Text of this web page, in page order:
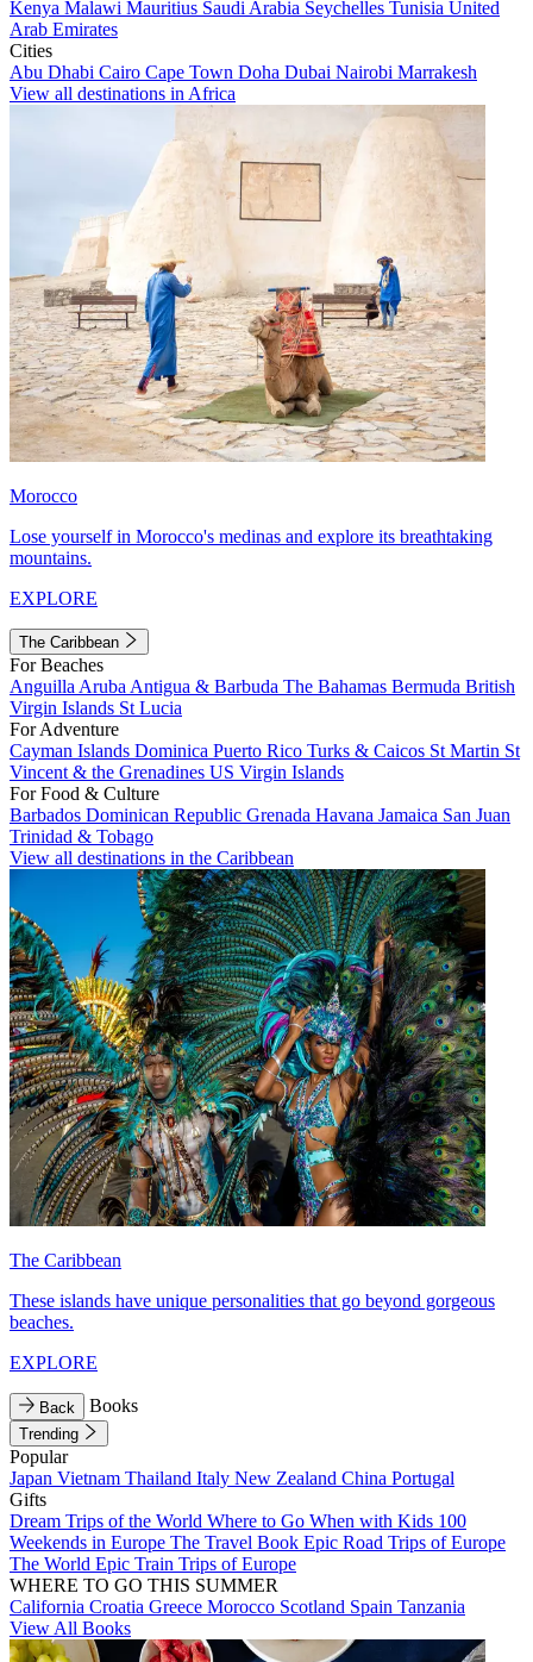
Kenya Malawi Mauritius Saudi Arabia Seychelles Tunisia United
Arab Emirates
Cities
Abu Dhabi Cairo Cape Town Doha Dubai Nairobi Marrakesh
View all destinations in Africa
Morocco
Lose yourself in Morocco's medinas and explore its breathtaking
mountains.
EXPLORE
The Caribbean
For Beaches
Anguilla Aruba Antigua & Barbuda The Bahamas Bermuda British
Virgin Islands St Lucia
For Adventure
Cayman Islands Dominica Puerto Rico Turks & Caicos St Martin St
Vincent & the Grenadines US Virgin Islands
For Food & Culture
Barbados Dominican Republic Grenada Havana Jamaica San Juan
Trinidad & Tobago
View all destinations in the Caribbean
The Caribbean
These islands have unique personalities that go beyond gorgeous
beaches.
EXPLORE
Back Books
Trending
Popular
Japan Vietnam Thailand Italy New Zealand China Portugal
Gifts
Dream Trips of the World Where to Go When with Kids 100
Weekends in Europe The Travel Book Epic Road Trips of Europe
The World Epic Train Trips of Europe
WHERE TO GO THIS SUMMER
California Croatia Greece Morocco Scotland Spain Tanzania
View All Books